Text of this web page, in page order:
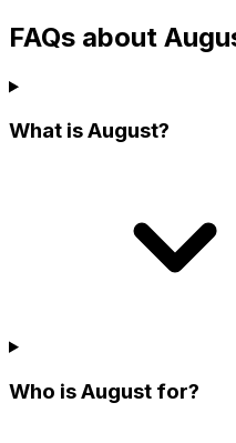
FAQs about
What is August?
Who is August for?